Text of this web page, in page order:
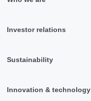
Investor relations
Sustainability
Innovation & technology